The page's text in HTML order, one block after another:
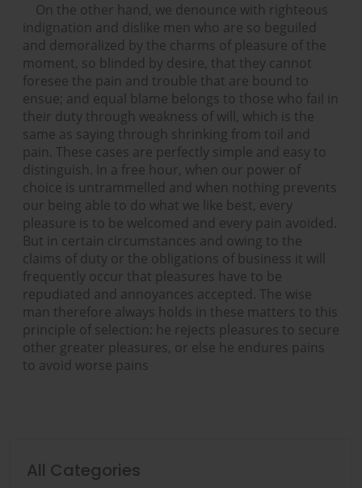
On the other hand, we denounce with righteous
indignation and dislike men who are so beguiled
and demoralized by the charms of pleasure of the
moment, so blinded by desire, that they cannot
foresee the pain and trouble that are bound to
ensue; and equal blame belongs to those who fail in
their duty through weakness of will, which is the
same as saying through shrinking from toil and
pain. These cases are perfectly simple and easy to
distinguish. In a free hour, when our power of
choice is untrammelled and when nothing prevents
our being able to do what we like best, every
pleasure is to be welcomed and every pain avoided.
But in certain circumstances and owing to the
claims of duty or the obligations of business it will
frequently occur that pleasures have to be
repudiated and annoyances accepted. The wise
man therefore always holds in these matters to this
principle of selection: he rejects pleasures to secure
other greater pleasures, or else he endures pains
to avoid worse pains
All Categories